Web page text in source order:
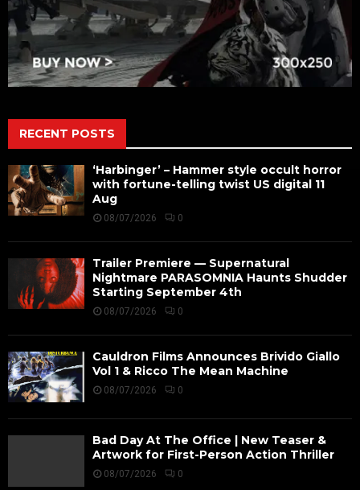
RECENT POSTS
‘Harbinger’ – Hammer style occult horror
with fortune-telling twist US digital 11
Aug
08/07/2026 0
Trailer Premiere — Supernatural
Nightmare PARASOMNIA Haunts Shudder
Starting September 4th
08/07/2026 0
Cauldron Films Announces Brivido Giallo
Vol 1 & Ricco The Mean Machine
08/07/2026 0
Bad Day At The Office | New Teaser &
Artwork for First-Person Action Thriller
08/07/2026 0